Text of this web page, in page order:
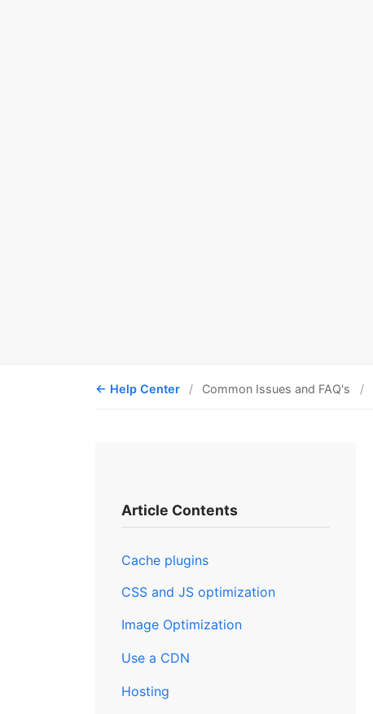
Help Center Common Issues and FAQ's
Article Contents
Cache plugins
CSS and JS optimization
Image Optimization
Use a CDN
Hosting